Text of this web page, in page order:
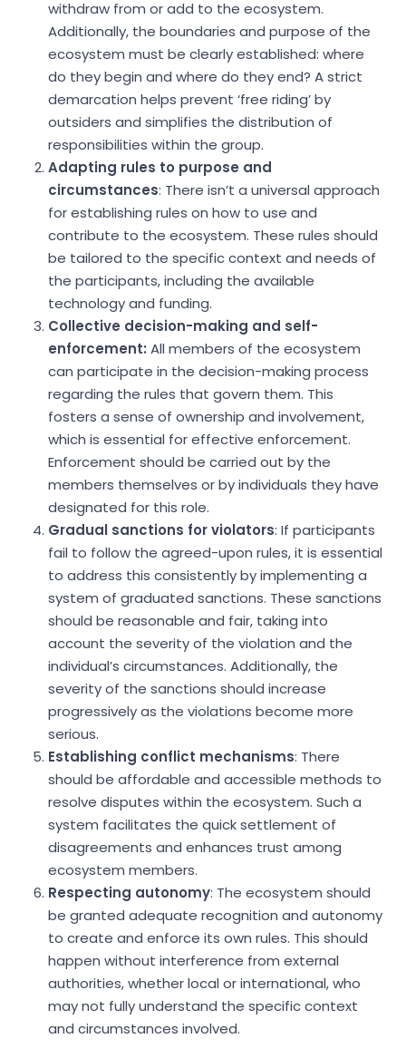
withdraw from or add to the ecosystem.
Additionally, the boundaries and purpose of the
ecosystem must be clearly established: where
do they begin and where do they end? A strict
demarcation helps prevent ‘free riding’ by
outsiders and simplifies the distribution of
responsibilities within the group.
Adapting rules to purpose and
circumstances: There isn’t a universal approach
for establishing rules on how to use and
contribute to the ecosystem. These rules should
be tailored to the specific context and needs of
the participants, including the available
technology and funding.
Collective decision-making and self-
enforcement:All members of the ecosystem
can participate in the decision-making process
regarding the rules that govern them. This
fosters a sense of ownership and involvement,
which is essential for effective enforcement.
Enforcement should be carried out by the
members themselves or by individuals they have
designated for this role.
Gradual sanctions for violators: If participants
fail to follow the agreed-upon rules, it is essential
to address this consistently by implementing a
system of graduated sanctions. These sanctions
should be reasonable and fair, taking into
account the severity of the violation and the
individual’s circumstances. Additionally, the
severity of the sanctions should increase
progressively as the violations become more
serious.
Establishing conflict mechanisms: There
should be affordable and accessible methods to
resolve disputes within the ecosystem. Such a
system facilitates the quick settlement of
disagreements and enhances trust among
ecosystem members.
Respecting autonomy: The ecosystem should
be granted adequate recognition and autonomy
to create and enforce its own rules. This should
happen without interference from external
authorities, whether local or international, who
may not fully understand the specific context
and circumstances involved.